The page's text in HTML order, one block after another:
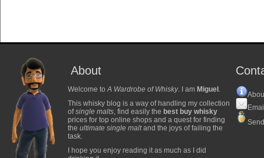
About
Welcome toA Wardrobe of Whisky. I am Miguel .
This whisky blog is a way of handling my collection
ofsingle malts, find easily the best buy whisky
prices for top online shops and a quest for finding
the ultimate single maltand the joys of failing the
task.
I hope you enjoy reading it as much as I did